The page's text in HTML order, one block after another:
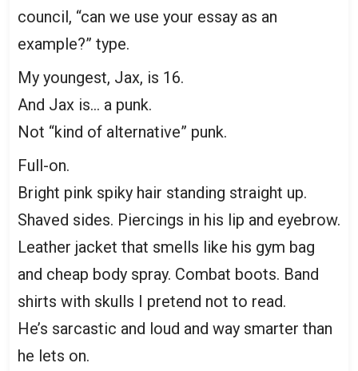
council, “can we use your essay as an
example?” type.
My youngest, Jax, is 16.
And Jax is… a punk.
Not “kind of alternative” punk.
Full-on.
Bright pink spiky hair standing straight up.
Shaved sides. Piercings in his lip and eyebrow.
Leather jacket that smells like his gym bag
and cheap body spray. Combat boots. Band
shirts with skulls I pretend not to read.
He’s sarcastic and loud and way smarter than
he lets on.